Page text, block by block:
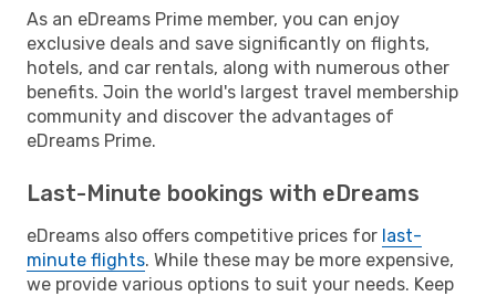
As an eDreams Prime member, you can enjoy
exclusive deals and save significantly on flights,
hotels, and car rentals, along with numerous other
benefits. Join the world's largest travel membership
community and discover the advantages of
eDreams Prime.
Last-Minute bookings with eDreams
eDreams also offers competitive prices for last-
minute flights. While these may be more expensive,
we provide various options to suit your needs. Keep